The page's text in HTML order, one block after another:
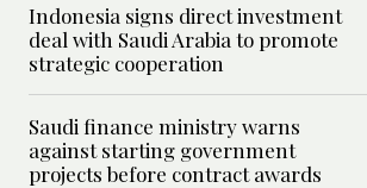
Indonesia signs direct investment
deal with Saudi Arabia to promote
strategic cooperation
Saudi finance ministry warns
against starting government
projects before contract awards